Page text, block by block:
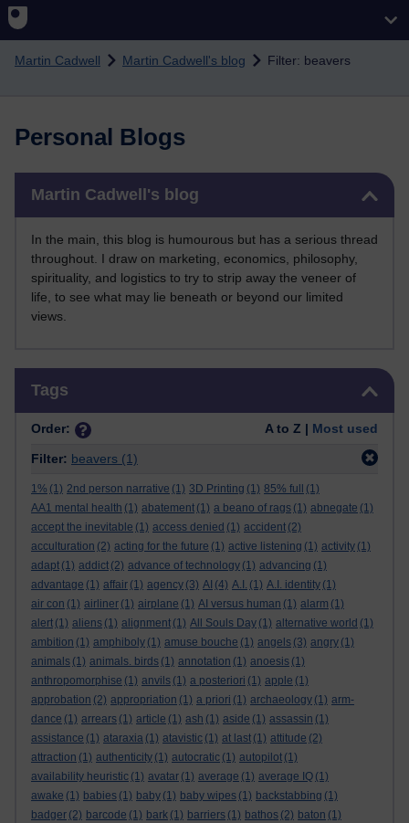
Skip to main content
Martin Cadwell Martin Cadwell's blog Filter: beavers
Personal Blogs
Martin Cadwell's blog
In the main, this blog is humourous but has a serious thread
throughout. I draw on marketing, economics, philosophy,
spirituality, and logistics to try to strip away the veneer of
life, to see what may lie beneath or beyond our limited
views.
Tags
Order: A to Z | Most used
Filter: beavers (1)
1% (1) 2nd person narrative (1) 3D Printing (1) 85% full
(1)
AA1 mental health (1) abatement (1) a beano of rags (1) abnegate (1)
accept the inevitable (1) access denied (1) accident (2)
acculturation (2) acting for the future (1) active listening (1) activity (1)
adapt (1) addict (2) advance of technology (1) advancing (1)
advantage (1) affair (1) agency (3) AI (4) A.I. (1) A.I. identity (1)
air con (1) airliner (1) airplane (1) AI versus human (1) alarm (1)
alert (1) aliens (1) alignment (1) All Souls Day (1) alternative world (1)
ambition (1) amphiboly (1) amuse bouche (1) angels (3) angry (1)
animals (1) animals. birds (1) annotation (1) anoesis (1)
anthropomorphise (1) anvils (1) a posteriori (1) apple (1)
approbation (2) appropriation (1) a priori (1) archaeology (1) arm-
dance (1) arrears (1) article (1) ash (1) aside (1) assassin (1)
assistance (1) ataraxia (1) atavistic (1) at last (1) attitude (2)
attraction (1) authenticity (1) autocratic (1) autopilot (1)
availability heuristic (1) avatar (1) average (1) average IQ (1)
awake (1) babies (1) baby (1) baby wipes (1) backstabbing (1)
badger (2) barcode (1) bark (1) barriers (1) bathos (2) baton (1)